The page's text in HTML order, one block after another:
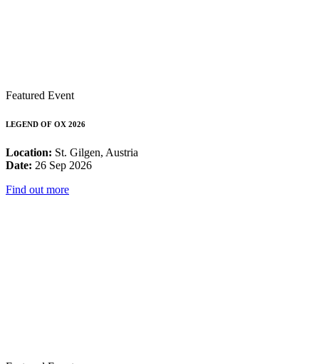
Featured Event
LEGEND OF OX 2026
Location: St. Gilgen, Austria
Date: 26 Sep 2026
Find out more